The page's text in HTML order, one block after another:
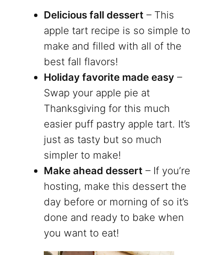
Delicious fall dessert – This
apple tart recipe is so simple to
make and filled with all of the
best fall flavors!
Holiday favorite made easy–
Swap your apple pie at
Thanksgiving for this much
easier puff pastry apple tart. It’s
just as tasty but so much
simpler to make!
Make ahead dessert – If you’re
hosting, make this dessert the
day before or morning of so it’s
done and ready to bake when
you want to eat!